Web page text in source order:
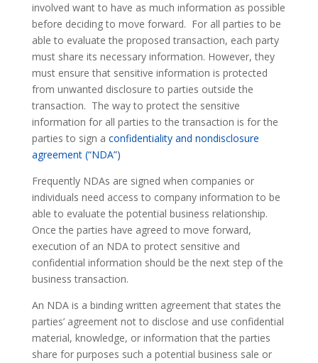
involved want to have as much information as possible
before deciding to move forward. For all parties to be
able to evaluate the proposed transaction, each party
must share its necessary information. However, they
must ensure that sensitive information is protected
from unwanted disclosure to parties outside the
transaction. The way to protect the sensitive
information for all parties to the transaction is for the
parties to sign a confidentiality and nondisclosure
agreement (“NDA”)
Frequently NDAs are signed when companies or
individuals need access to company information to be
able to evaluate the potential business relationship.
Once the parties have agreed to move forward,
execution of an NDA to protect sensitive and
confidential information should be the next step of the
business transaction.
An NDA is a binding written agreement that states the
parties’ agreement not to disclose and use confidential
material, knowledge, or information that the parties
share for purposes such a potential business sale or